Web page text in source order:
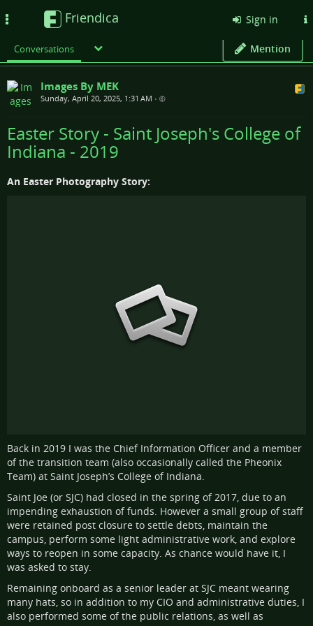
Friendica Sign in
Conversations Mention
Images By MEK
Sunday, April 20, 2025, 1:31 AM •
Easter Story - Saint Joseph's College of
Indiana - 2019
An Easter Photography Story:
Back in 2019 I was the Chief Information Officer and a member
of the transition team (also occasionally called the Pheonix
Team) at Saint Joseph’s College of Indiana.
Saint Joe (or SJC) had closed in the spring of 2017, due to an
impending exhaustion of funds. However a small group of staff
were retained post closure to settle debts, maintain the
campus, perform some light administrative work, and explore
ways to reopen in some capacity. As chance would have it, I
was asked to stay.
Remaining onboard as a senior leader at SJC meant wearing
many hats, so in addition to my CIO and administrative duties, I
also performed some of the public relations, as well as